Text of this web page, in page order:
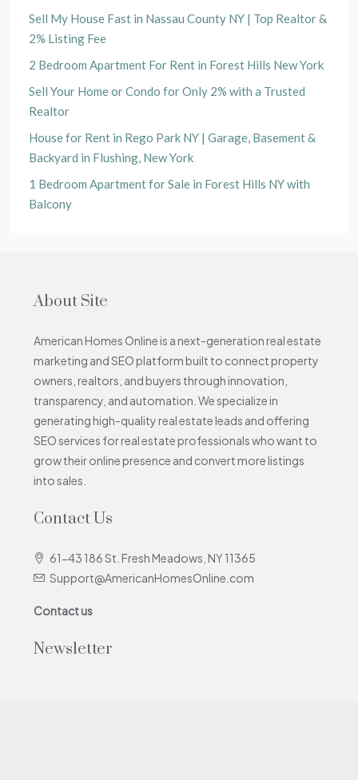
Sell My House Fast in Nassau County NY | Top Realtor &
2% Listing Fee
2 Bedroom Apartment For Rent in Forest Hills New York
Sell Your Home or Condo for Only 2% with a Trusted
Realtor
House for Rent in Rego Park NY | Garage, Basement &
Backyard in Flushing, New York
1 Bedroom Apartment for Sale in Forest Hills NY with
Balcony
About Site
American Homes Online is a next-generation real estate
marketing and SEO platform built to connect property
owners, realtors, and buyers through innovation,
transparency, and automation. We specialize in
generating high-quality real estate leads and offering
SEO services for real estate professionals who want to
grow their online presence and convert more listings
into sales.
Contact Us
61-43 186 St. Fresh Meadows, NY 11365
Support@AmericanHomesOnline.com
Contact us
Newsletter